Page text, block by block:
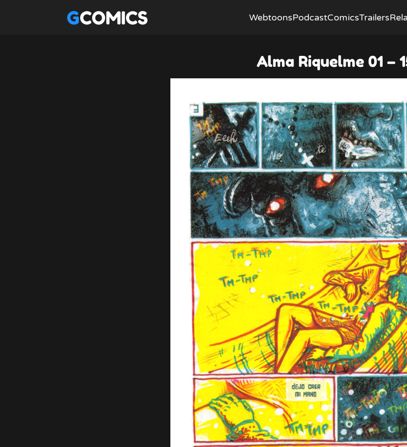
GCOMICS WebtoonsPodcastComicsTrailers
Alma Riquelme 01 –